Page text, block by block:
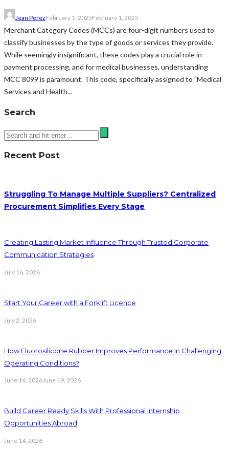
Jean PerezFebruary 1, 2025February 1, 2025
Merchant Category Codes (MCCs) are four-digit numbers used to
classify businesses by the type of goods or services they provide.
While seemingly insignificant, these codes play a crucial role in
payment processing, and for medical businesses, understanding
MCC 8099 is paramount. This code, specifically assigned to "Medical
Services and Health...
Search
Recent Post
Struggling To Manage Multiple Suppliers? Centralized
Procurement Simplifies Every Stage
Creating Lasting Market Influence Through Trusted Corporate
Communication Strategies
July 16, 2026
Start Your Career with a Forklift Licence
July 2, 2026
How Fluorosilicone Rubber Improves Performance In Challenging
Operating Conditions?
June 16, 2026June 19, 2026
Build Career Ready Skills With Professional Internship
Opportunities Abroad
June 14, 2026